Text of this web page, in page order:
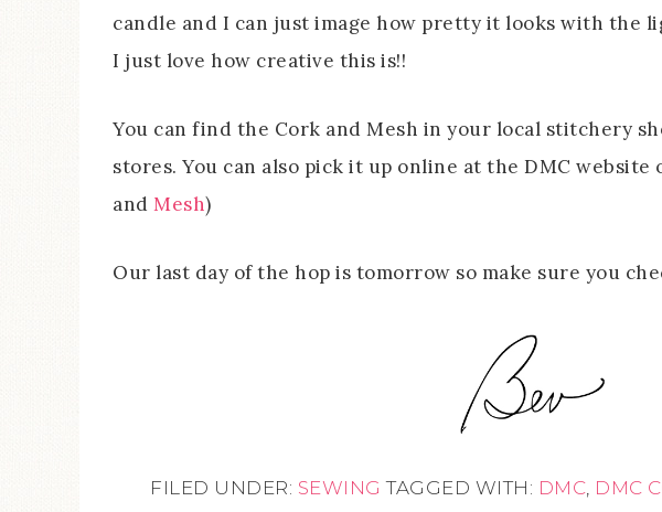
candle and I can just image how pretty it looks with the
I just love how creative this is!!
You can find the Cork and Mesh in your local stitchery
stores. You can also pick it up online at the DMC website
and Mesh)
Our last day of the hop is tomorrow so make sure you
FILED UNDER: SEWING TAGGED WITH: DMC, DMC